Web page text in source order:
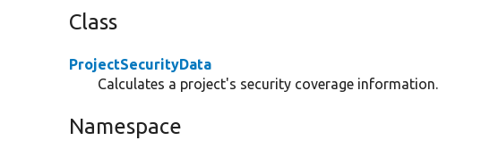
Class
ProjectSecurityData
Calculates a project's security coverage information.
Namespace